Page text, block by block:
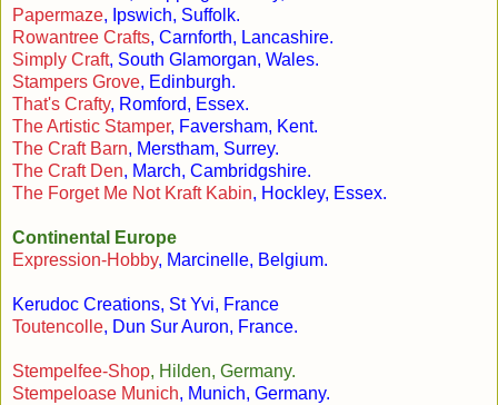
Papermaze, Ipswich, Suffolk.
Rowantree Crafts, Carnforth, Lancashire.
Simply Craft, South Glamorgan, Wales.
Stampers Grove, Edinburgh.
That's Crafty, Romford, Essex.
The Artistic Stamper, Faversham, Kent.
The Craft Barn, Merstham, Surrey.
The Craft Den, March, Cambridgshire.
The Forget Me Not Kraft Kabin, Hockley, Essex.
Continental Europe
Expression-Hobby, Marcinelle, Belgium.
Kerudoc Creations, St Yvi, France
Toutencolle, Dun Sur Auron, France.
Stempelfee-Shop, Hilden, Germany.
Stempeloase Munich, Munich, Germany.